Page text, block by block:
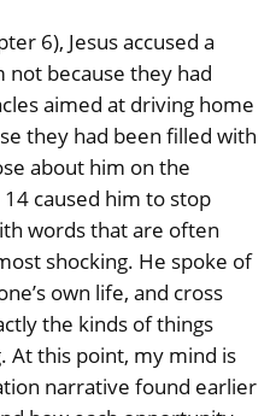
6), Jesus accused a
not because they had
aimed at driving home
they had been filled with
about him on the
caused him to stop
words that are often
shocking. He spoke of
own life, and cross
the kinds of things
At this point, my mind is
narrative found earlier